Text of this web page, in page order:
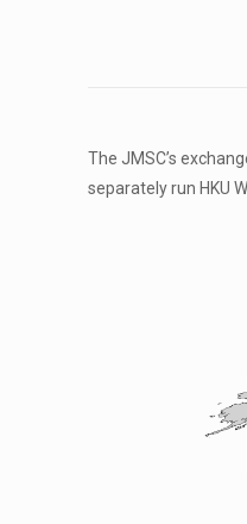
The JMSC’s
separately run HKU